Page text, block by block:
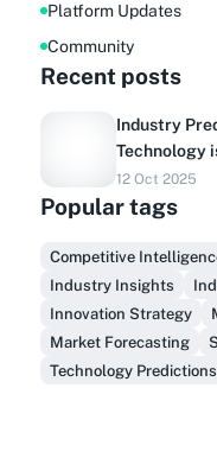
Platform Updates
Community
Recent posts
Industry
Technology
12 Oct 2025
Popular tags
Competitive
Industry Insights
Innovation Strategy
Market Forecasting
Technology Predictions
Do you
not